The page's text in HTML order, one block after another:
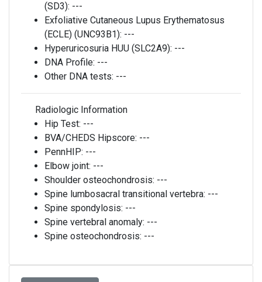
(SD3): ---
Exfoliative Cutaneous Lupus Erythematosus
(ECLE) (UNC93B1): ---
Hyperuricosuria HUU (SLC2A9): ---
DNA Profile: ---
Other DNA tests: ---
Radiologic Information
Hip Test: ---
BVA/CHEDS Hipscore: ---
PennHIP: ---
Elbow joint: ---
Shoulder osteochondrosis: ---
Spine lumbosacral transitional vertebra: ---
Spine spondylosis: ---
Spine vertebral anomaly: ---
Spine osteochondrosis: ---